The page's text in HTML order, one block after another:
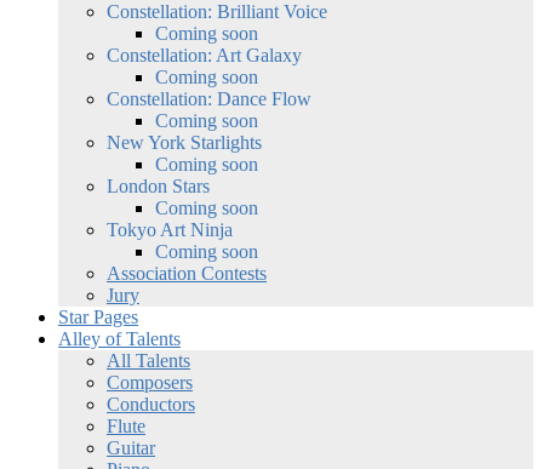
Constellation: Brilliant Voice
Coming soon
Constellation: Art Galaxy
Coming soon
Constellation: Dance Flow
Coming soon
New York Starlights
Coming soon
London Stars
Coming soon
Tokyo Art Ninja
Coming soon
Association Contests
Jury
Star Pages
Alley of Talents
All Talents
Composers
Conductors
Flute
Guitar